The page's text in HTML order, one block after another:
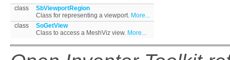
class
SbViewportRegion
Class for representing a viewport. More...
class
SoGetView
Class to access a MeshViz view. More...